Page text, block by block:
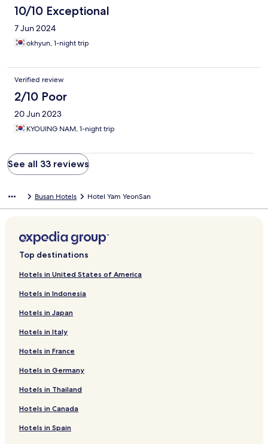
10/10 Exceptional
7 Jun 2024
okhyun, 1-night trip
Verified review
2/10 Poor
20 Jun 2023
KYOUING NAM, 1-night trip
See all 33 reviews
Busan Hotels Hotel Yam YeonSan
Top destinations
Hotels in United States of America
Hotels in Indonesia
Hotels in Japan
Hotels in Italy
Hotels in France
Hotels in Germany
Hotels in Thailand
Hotels in Canada
Hotels in Spain